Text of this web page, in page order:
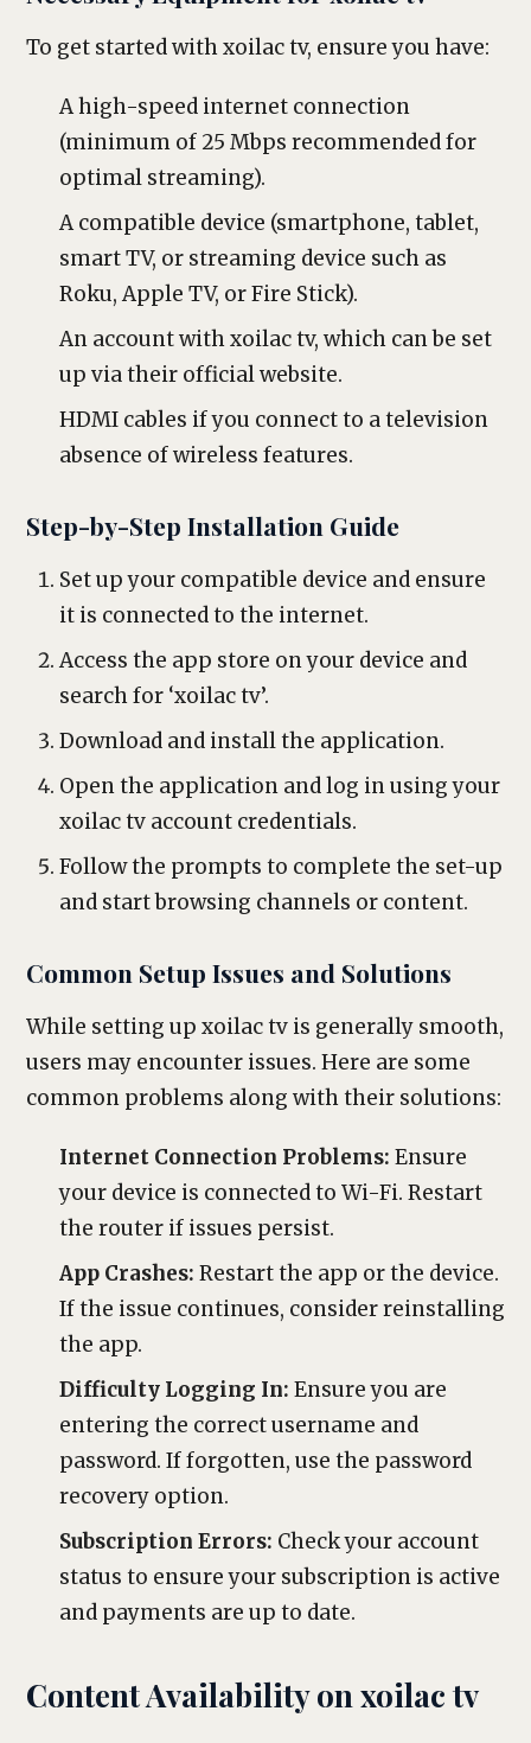
To get started with xoilac tv, ensure you have:
A high-speed internet connection
(minimum of 25 Mbps recommended for
optimal streaming).
A compatible device (smartphone, tablet,
smart TV, or streaming device such as
Roku, Apple TV, or Fire Stick).
An account with xoilac tv, which can be set
up via their official website.
HDMI cables if you connect to a television
absence of wireless features.
Step-by-Step Installation Guide
Set up your compatible device and ensure
it is connected to the internet.
Access the app store on your device and
search for ‘xoilac tv’.
Download and install the application.
Open the application and log in using your
xoilac tv account credentials.
Follow the prompts to complete the set-up
and start browsing channels or content.
Common Setup Issues and Solutions
While setting up xoilac tv is generally smooth,
users may encounter issues. Here are some
common problems along with their solutions:
Internet Connection Problems: Ensure
your device is connected to Wi-Fi. Restart
the router if issues persist.
App Crashes: Restart the app or the device.
If the issue continues, consider reinstalling
the app.
Difficulty Logging In: Ensure you are
entering the correct username and
password. If forgotten, use the password
recovery option.
Subscription Errors: Check your account
status to ensure your subscription is active
and payments are up to date.
Content Availability on xoilac tv